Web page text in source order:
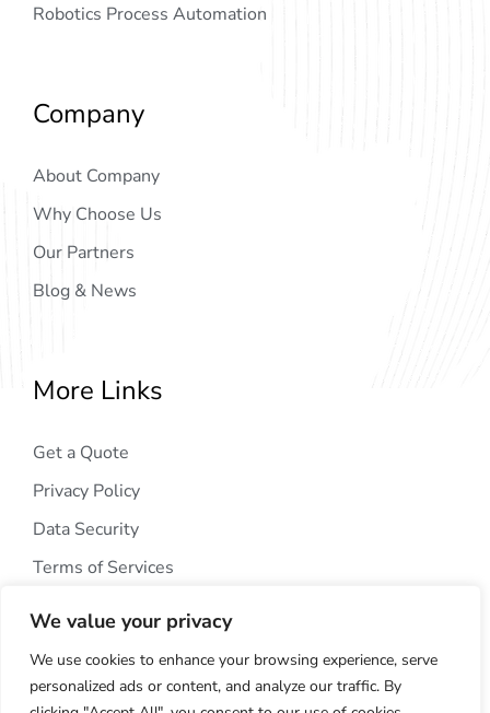
We value your privacy
We use cookies to enhance your browsing experience, serve
personalized ads or content, and analyze our traffic. By
Robotics Process Automation
Company
About Company
Why Choose Us
Our Partners
Blog & News
More Links
Get a Quote
Privacy Policy
Data Security
Terms of Services